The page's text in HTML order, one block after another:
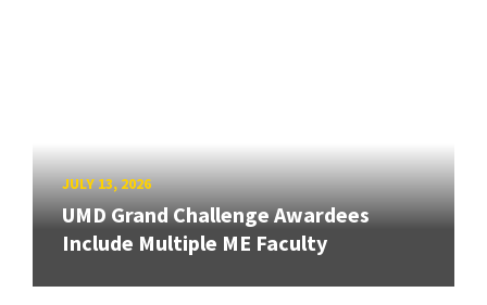
JULY 13, 2026
UMD Grand Challenge Awardees
Include Multiple ME Faculty